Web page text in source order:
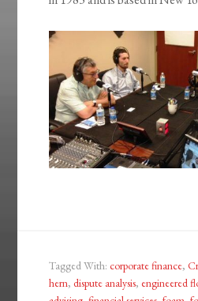
Tagged With:corporate finance,
hern,dispute analysis, engineered